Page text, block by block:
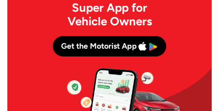
Super App for
Vehicle Owners
Get the Motorist App